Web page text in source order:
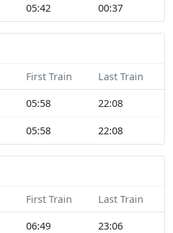
05:42 00:37
First Train Last Train
05:58 22:08
05:58 22:08
First Train Last Train
06:49 23:06